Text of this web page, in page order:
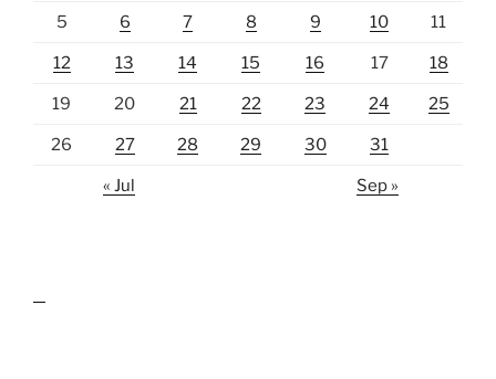
5 6 7 8 9 10 11
12 13 14 15 16 17 18
19 20 21 22 23 24 25
26 27 28 29 30 31
« Jul Sep »